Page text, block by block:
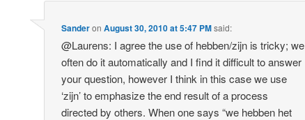
SanderonAugust 30, 2010 at 5:47 PMsaid:
@Laurens: I agree the use of hebben/zijn is tricky; we
often do it automatically and I find it difficult to answer
your question, however I think in this case we use
‘zijn’ to emphasize the end result of a process
directed by others. When one says “we hebben het